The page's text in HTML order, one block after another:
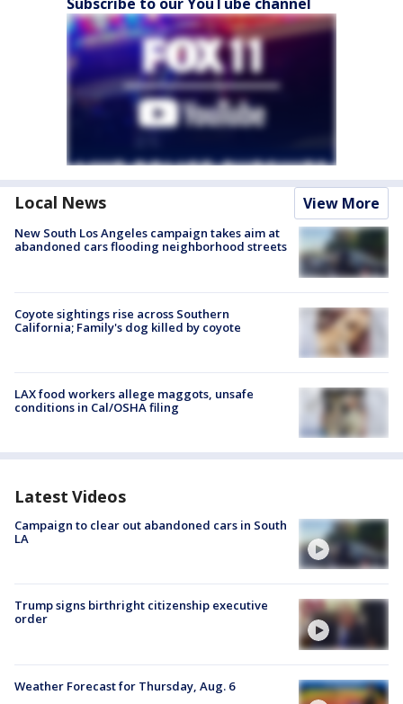
Local News View More
New South Los Angeles campaign takes aim at
abandoned cars flooding neighborhood streets
Coyote sightings rise across Southern
California; Family's dog killed by coyote
LAX food workers allege maggots, unsafe
conditions in Cal/OSHA filing
Latest Videos
Campaign to clear out abandoned cars in South
LA
Trump signs birthright citizenship executive
order
Weather Forecast for Thursday, Aug. 6